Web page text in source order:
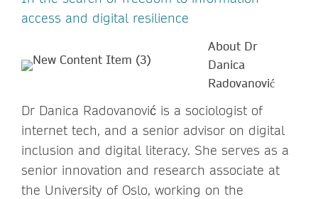
access and digital resilience
About Dr
Danica
Radovanović
Dr Danica Radovanović is a sociologist of
internet tech, and a senior advisor on digital
inclusion and digital literacy. She serves as a
senior innovation and research associate at
the University of Oslo, working on the